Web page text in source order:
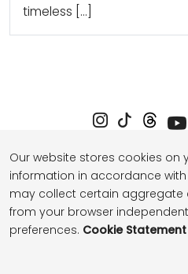
timeless […]
Privacy Policy
© 2026 thebasenyc.com
Our website stores cookies on
information in accordance
may collect certain
from your browser
preferences. Cookie Statement